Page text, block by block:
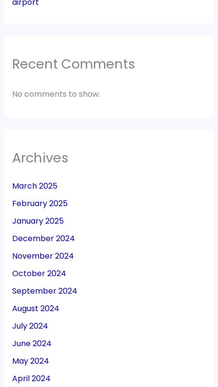
Recent Comments
No comments to show.
Archives
March 2025
February 2025
January 2025
December 2024
November 2024
October 2024
September 2024
August 2024
July 2024
June 2024
May 2024
April 2024